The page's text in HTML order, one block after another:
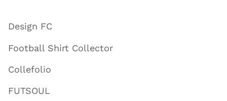
Design FC
Football Shirt Collector
Collefolio
FUTSOUL